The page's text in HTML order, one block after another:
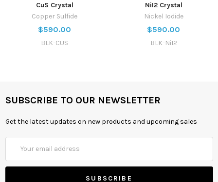
CuS Crystal
Copper Sulfide
$590.00
BLK-CUS
NiI2 Crystal
Nickel Iodide
$590.00
BLK-NiI2
SUBSCRIBE TO OUR NEWSLETTER
Get the latest updates on new products and upcoming sales
Address